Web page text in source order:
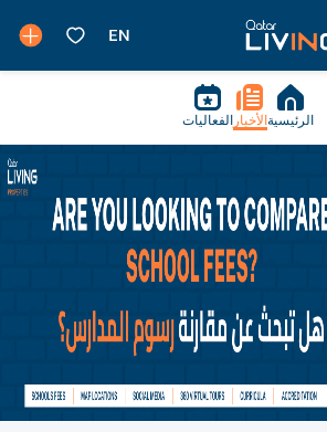
الرئيسية الأخبار الفعاليات